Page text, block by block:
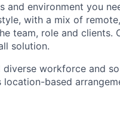
and environment you
with a mix of
team, role and clients.
solution.
workforce and
based